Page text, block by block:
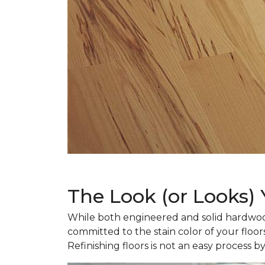
The Look (or Looks)
While both engineered and solid
committed to the stain color of your
Refinishing floors is not an easy process